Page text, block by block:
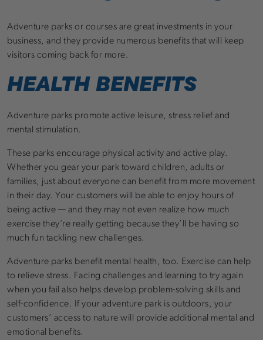
Adventure parks or courses are great investments in your
business, and they provide numerous benefits that will keep
visitors coming back for more.
HEALTH BENEFITS
Adventure parks promote active leisure, stress relief and
mental stimulation.
These parks encourage physical activity and active play.
Whether you gear your park toward children, adults or
families, just about everyone can benefit from more movement
in their day. Your customers will be able to enjoy hours of
being active — and they may not even realize how much
exercise they’re really getting because they’ll be having so
much fun tackling new challenges.
Adventure parks benefit mental health, too. Exercise can help
to relieve stress. Facing challenges and learning to try again
when you fail also helps develop problem-solving skills and
self-confidence. If your adventure park is outdoors, your
customers’ access to nature will provide additional mental and
emotional benefits.